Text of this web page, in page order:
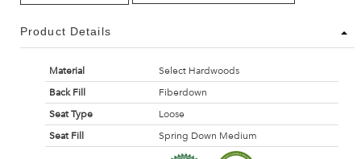
Product Details
Material
Select Hardwoods
Back Fill
Fiberdown
Seat Type
Loose
Seat Fill
Spring Down Medium